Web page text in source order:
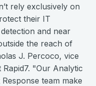
rely exclusively on
their IT
and near
the reach of
J. Percoco, vice
"Our Analytic
team make